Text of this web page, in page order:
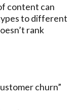
content can
to different
rank
churn”